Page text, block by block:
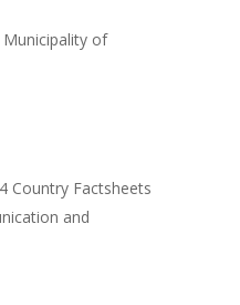
Municipality of
Country Factsheets
and